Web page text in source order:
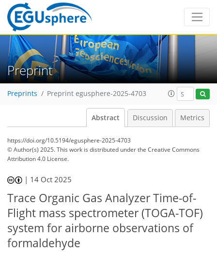
Preprint
Preprints Preprint egusphere-2025-4703
Abstract Discussion Metrics
https://doi.org/10.5194/egusphere-2025-4703
© Author(s) 2025. This work is distributed underthe Creative Commons
Attribution 4.0 License.
| 14 Oct 2025
Trace Organic Gas Analyzer Time-of-
Flight mass spectrometer (TOGA-TOF)
system for airborne observations of
formaldehyde